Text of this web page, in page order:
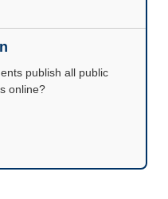
publish all public
online?